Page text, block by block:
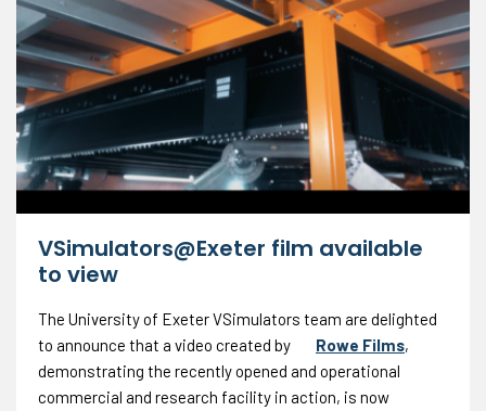
VSimulators@Exeter film available
to view
The University of Exeter VSimulators team are delighted
to announce that a video created by
Rowe Films,
demonstrating the recently opened and operational
commercial and research facility in action, is now